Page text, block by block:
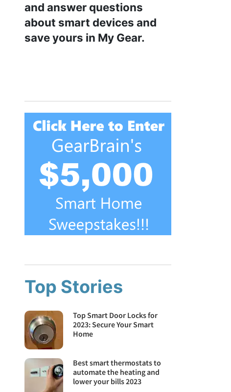
and answer questions
about smart devices and
save yours in My Gear.
Top Stories
Top Smart Door Locks for
2023: Secure Your Smart
Home
Best smart thermostats to
automate the heating and
lower your bills 2023